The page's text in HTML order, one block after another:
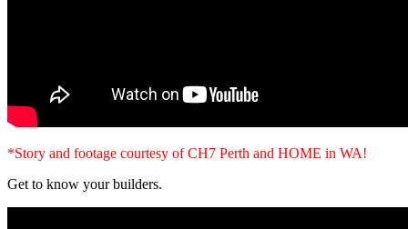
*Story and footage courtesy of CH7 Perth and HOME in WA!
Get to know your builders.